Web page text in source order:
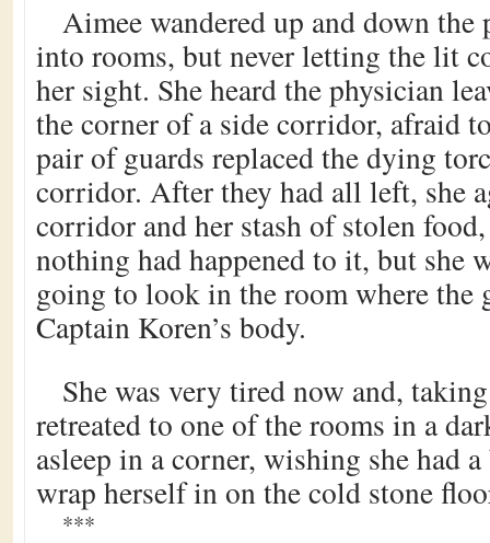
Aimee wandered up and down the
into rooms, but never letting the lit
her sight. She heard the physician
the corner of a side corridor, afraid
pair of guards replaced the dying
corridor. After they had all left, she
corridor and her stash of stolen
nothing had happened to it, but she
going to look in the room where the
Captain Koren’s body.
She was very tired now and,
retreated to one of the rooms in a
asleep in a corner, wishing she had
wrap herself in on the cold stone
***